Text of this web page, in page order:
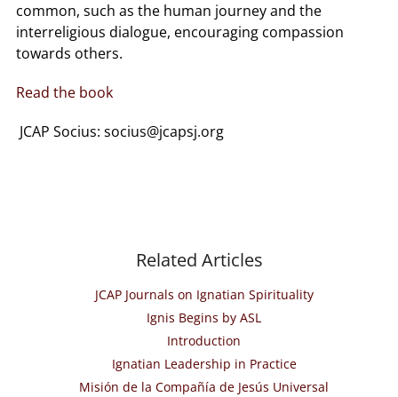
common, such as the human journey and the
interreligious dialogue, encouraging compassion
towards others.
Read the book
JCAP Socius: socius@jcapsj.org
Related Articles
JCAP Journals on Ignatian Spirituality
Ignis Begins by ASL
Introduction
Ignatian Leadership in Practice
Misión de la Compañía de Jesús Universal